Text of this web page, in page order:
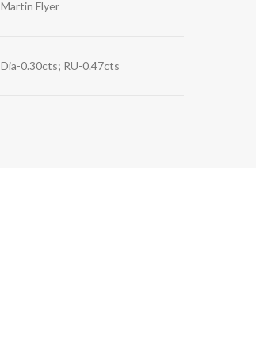
Martin Flyer
Dia-0.30cts; RU-0.47cts